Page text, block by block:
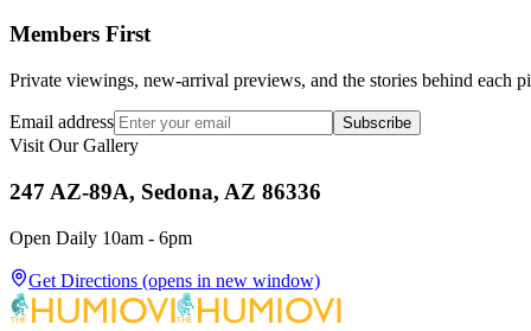
Members First
Private viewings, new-arrival previews, and the stories behind each
Email address Subscribe
Visit Our Gallery
247 AZ-89A, Sedona, AZ 86336
Open Daily 10am - 6pm
Get Directions (opens in new window)